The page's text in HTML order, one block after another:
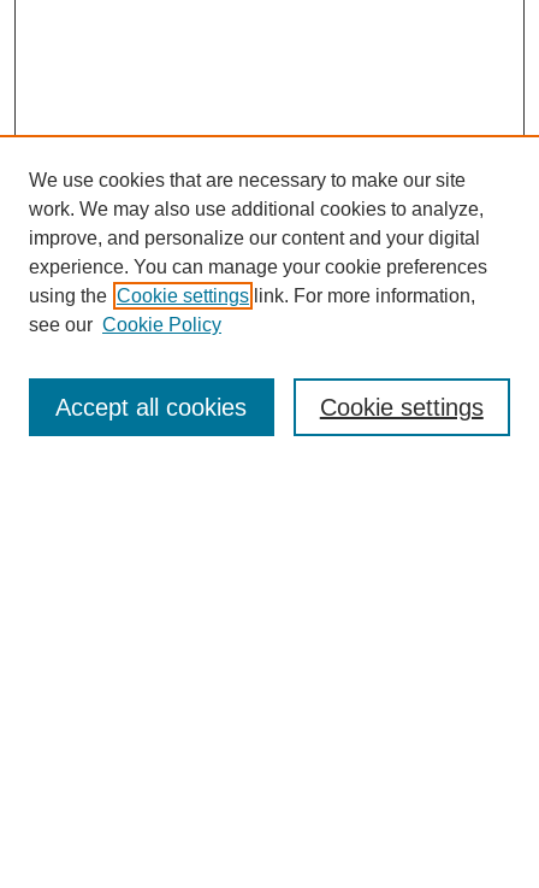
SEARCH
Enter search terms:
We use cookies that are necessary to make our site
work. We may also use additional cookies to analyze,
improve, and personalize our content and your digital
experience. You can manage your cookie preferences
using the Cookie settings link. For more information,
see our Cookie Policy
Cookie settings
Accept all cookies